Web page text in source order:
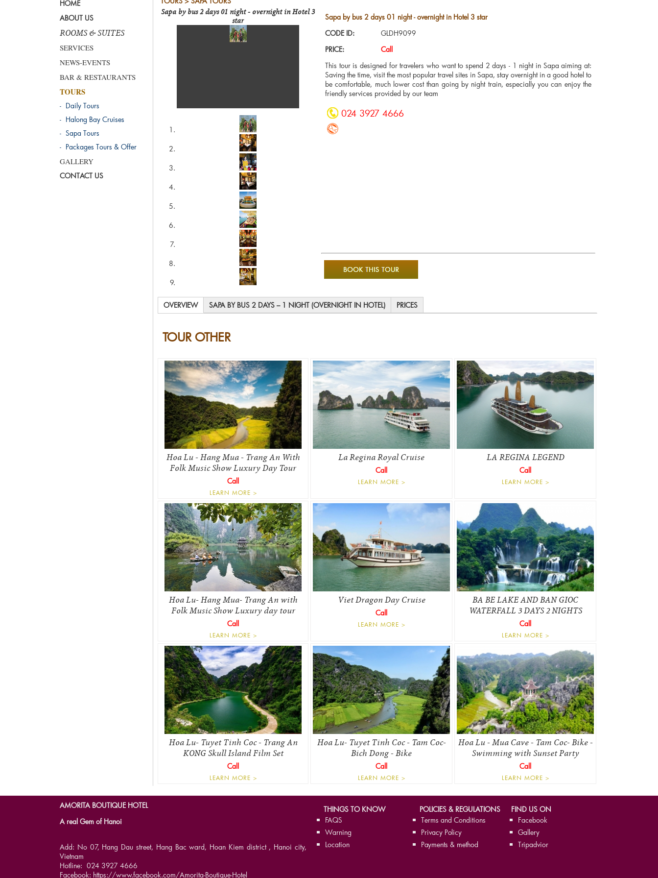
HOME
ABOUT US
ROOMS & SUITES
SERVICES
NEWS-EVENTS
BAR & RESTAURANTS
TOURS
- Daily Tours
- Halong Bay Cruises
- Sapa Tours
- Packages Tours & Offer
GALLERY
CONTACT US
Sapa by bus 2 days 01 night - overnight in Hotel 3
star
Sapa by bus 2 days 01 night - overnight in Hotel 3 star
CODE ID:
GLDH9099
PRICE:
Call
This tour is designed for travelers who want to spend 2 days - 1 night in Sapa aiming at:
Saving the time, visit the most popular travel sites in Sapa, stay overnight in a good hotel to
be comfortable, much lower cost than going by night train, especially you can enjoy the
friendly services provided by our team
024 3927 4666
OVERVIEW SAPA BY BUS 2 DAYS – 1 NIGHT (OVERNIGHT IN HOTEL) PRICES
TOUR OTHER
Hoa Lu - Hang Mua - Trang An With
Folk Music Show Luxury Day Tour
Call
LEARN MORE >
La Regina Royal Cruise
Call
LEARN MORE >
LA REGINA LEGEND
Call
LEARN MORE >
Hoa Lu- Hang Mua- Trang An with
Folk Music Show Luxury day tour
Call
LEARN MORE >
Viet Dragon Day Cruise
Call
LEARN MORE >
BA BE LAKE AND BAN GIOC
WATERFALL 3 DAYS 2 NIGHTS
Call
LEARN MORE >
Hoa Lu- Tuyet Tinh Coc - Trang An
KONG Skull Island Film Set
Call
LEARN MORE >
Hoa Lu- Tuyet Tinh Coc - Tam Coc-
Bich Dong - Bike
Call
LEARN MORE >
Hoa Lu - Mua Cave - Tam Coc- Bike -
Swimming with Sunset Party
Call
LEARN MORE >
AMORITA BOUTIQUE HOTEL
A real Gem of Hanoi
Add: No 07, Hang Dau street, Hang Bac ward, Hoan Kiem district , Hanoi city,
Vietnam
Hotline: 024 3927 4666
Facebook: https://www.facebook.com/Amorita-Boutique-Hotel
THINGS TO KNOW
FAQS
Warning
Location
POLICIES & REGULATIONS
Terms and Conditions
Privacy Policy
Payments & method
FIND US ON
Facebook
Gallery
Tripadvior